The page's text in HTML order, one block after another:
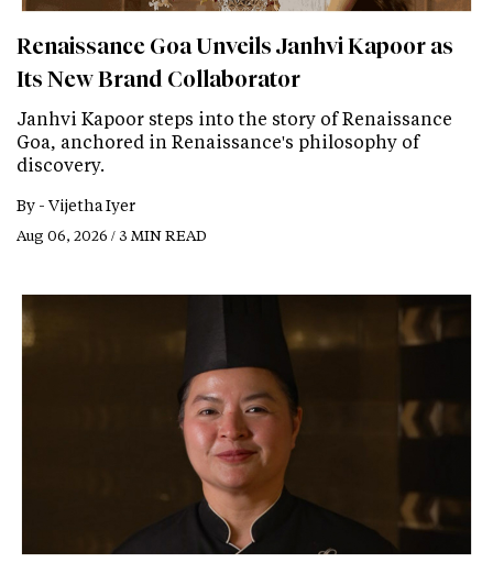
Renaissance Goa Unveils Janhvi Kapoor as
Its New Brand Collaborator
Janhvi Kapoor steps into the story of Renaissance
Goa, anchored in Renaissance's philosophy of
discovery.
By - Vijetha Iyer
Aug 06, 2026 / 3 MIN READ